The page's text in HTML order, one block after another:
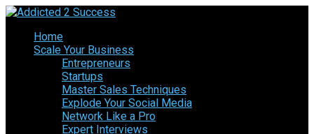
Home
Scale Your Business
Entrepreneurs
Startups
Master Sales Techniques
Explode Your Social Media
Network Like a Pro
Expert Interviews